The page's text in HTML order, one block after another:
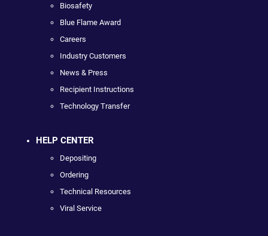
Biosafety
Blue Flame Award
Careers
Industry Customers
News & Press
Recipient Instructions
Technology Transfer
HELP CENTER
Depositing
Ordering
Technical Resources
Viral Service